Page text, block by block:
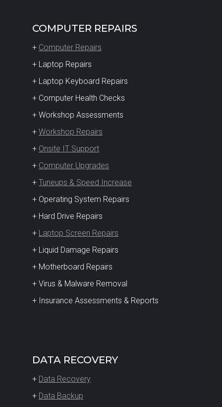
COMPUTER REPAIRS
+ Computer Repairs
+ Laptop Repairs
+ Laptop Keyboard Repairs
+ Computer Health Checks
+ Workshop Assessments
+ Workshop Repairs
+ Onsite IT Support
+ Computer Upgrades
+ Tuneups & Speed Increase
+ Operating System Repairs
+ Hard Drive Repairs
+ Laptop Screen Repairs
+ Liquid Damage Repairs
+ Motherboard Repairs
+ Virus & Malware Removal
+ Insurance Assessments & Reports
DATA RECOVERY
+ Data Recovery
+ Data Backup